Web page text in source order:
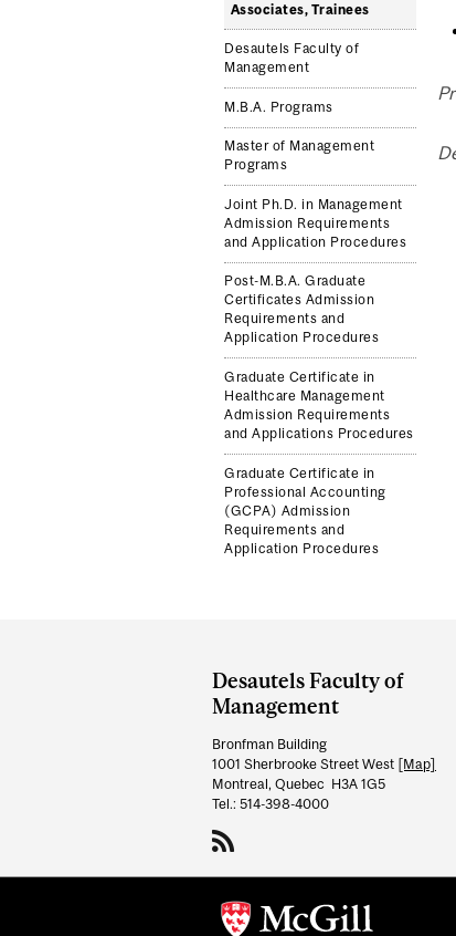
Associates, Trainees
Desautels Faculty of
Management
M.B.A. Programs
Master of Management
Programs
Joint Ph.D. in Management
Admission Requirements
and Application Procedures
Post-M.B.A. Graduate
Certificates Admission
Requirements and
Application Procedures
Graduate Certificate in
Healthcare Management
Admission Requirements
and Applications Procedures
Graduate Certificate in
Professional Accounting
(GCPA) Admission
Requirements and
Application Procedures
and
University
Information
Desautels Faculty of
Management
Bronfman Building
1001 Sherbrooke Street West [Map]
Montreal, Quebec H3A 1G5
Tel.: 514-398-4000